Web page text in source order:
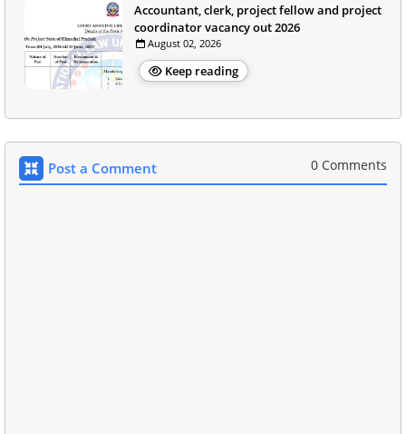
Accountant, clerk, project fellow and project
coordinator vacancy out 2026
August 02, 2026
Keep reading
Post a Comment 0 Comments